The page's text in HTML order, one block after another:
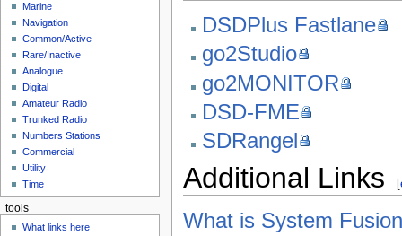
DSDPlus Fastlane
go2Studio
go2MONITOR
DSD-FME
SDRangel
Additional Links [
What is System
Marine
Navigation
Common/Active
Rare/Inactive
Analogue
Digital
Amateur Radio
Trunked Radio
Numbers Stations
Commercial
Utility
Time
tools
What links here